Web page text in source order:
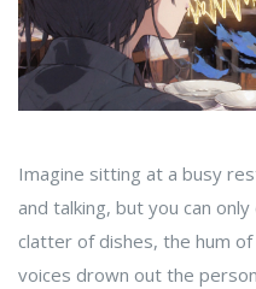
Imagine sitting at a busy
and talking, but you can
clatter of dishes, the hum
voices drown out the